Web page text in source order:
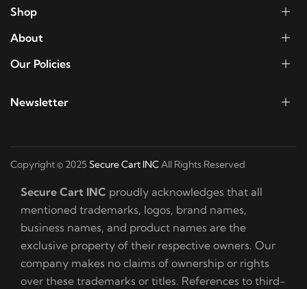
Shop
About
Our Policies
Newsletter
Copyright © 2025 Secure Cart INCAll Rights Reserved
Secure Cart INC proudly acknowledges that all
mentioned trademarks, logos, brand names,
business names, and product names are the
exclusive property of their respective owners. Our
company makes no claims of ownership or rights
over these trademarks or titles. References to third-